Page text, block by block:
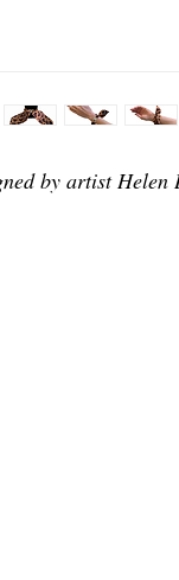
by artist Helen